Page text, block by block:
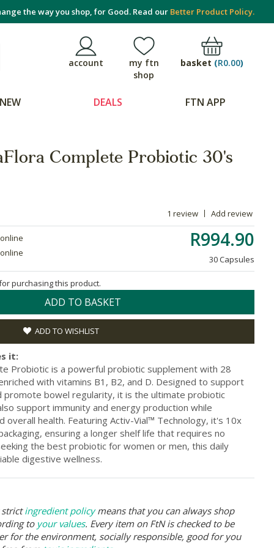
the way you shop, for Good. Read our Better Product Policy.
account
my ftn
shop
basket (R0.00)
NEW DEALS FTN APP
Complete Probiotic 30's
1 review Add review
R994.90
30 Capsules
purchasing this product.
ADD TO BASKET
ADD TO WISHLIST
it:
Probiotic is a powerful probiotic supplement with 28
with vitamins B1, B2, and D. Designed to support
promote bowel regularity, it is the ultimate probiotic
support immunity and energy production while
overall health. Featuring Activ-Vial™ Technology, it's 10x
ensuring a longer shelf life that requires no
the best probiotic for women or men, this daily
digestive wellness.
strictingredient policymeans that you can always shop
to your values. Every item on FtN is checked to be
for the environment, socially responsible, good for you